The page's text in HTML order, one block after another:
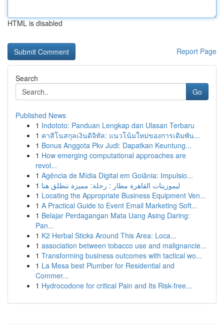
HTML is disabled
Report Page
Search
Go
Published News
1 Indototo: Panduan Lengkap dan Ulasan Terbaru
1 คาสิโนสกุลเงินดิจิทัล: แนวโน้มใหม่ของการเดิมพัน...
1 Bonus Anggota Pkv Judi: Dapatkan Keuntung...
1 How emerging computational approaches are
revol...
1 Agência de Mídia Digital em Goiânia: Impulsio...
1 ليموزينات القاهرة مطار : رحلة: مميزة تنطلق هنا
1 Locating the Appropriate Business Equipment Ven...
1 A Practical Guide to Event Email Marketing Soft...
1 Belajar Perdagangan Mata Uang Asing Daring:
Pan...
1 K2 Herbal Sticks Around This Area: Loca...
1 association between tobacco use and malignancie...
1 Transforming business outcomes with tactical wo...
1 La Mesa best Plumber for Residential and
Commer...
1 Hydrocodone for critical Pain and Its Risk-free...